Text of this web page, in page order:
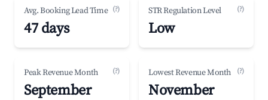
Avg. Booking Lead Time (?)
47 days
STR Regulation Level (?)
Low
Peak Revenue Month (?)
September
Lowest Revenue Month (?)
November